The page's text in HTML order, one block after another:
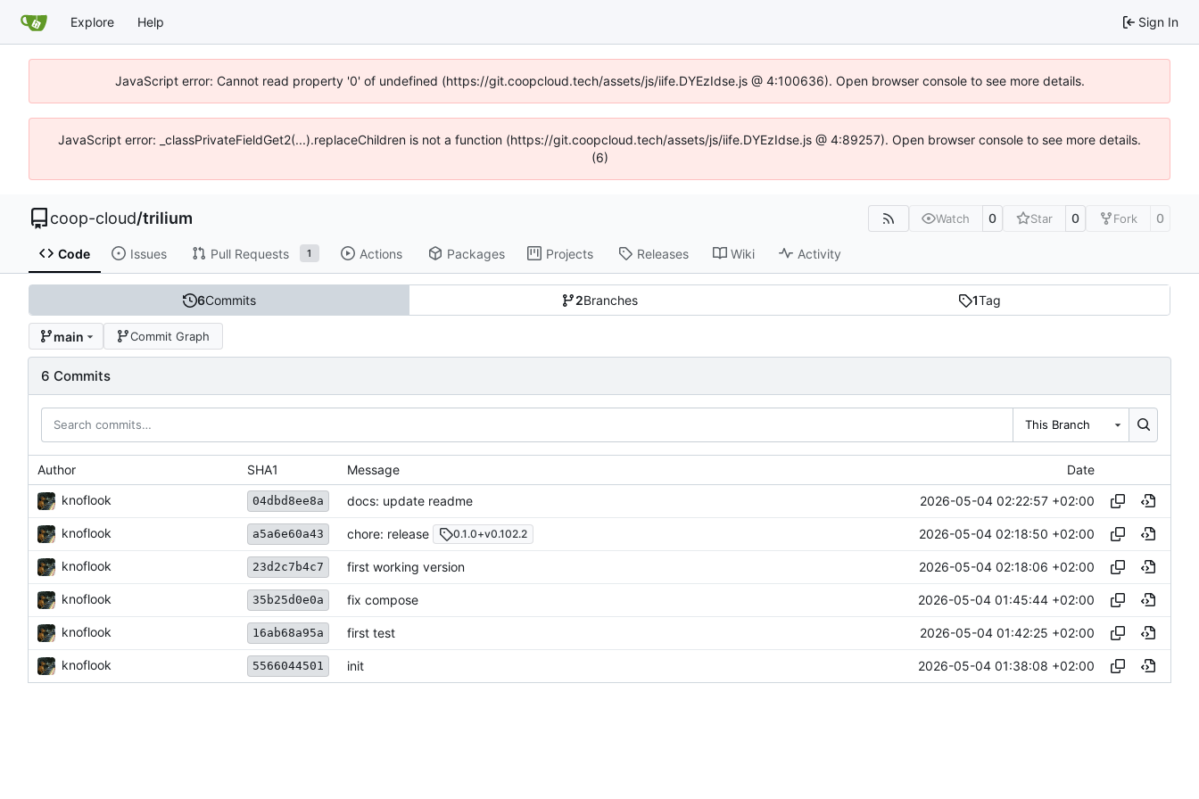
Explore Help Sign In
JavaScript error: Cannot read property '0' of undefined (https://git.coopcloud.tech/assets/js/iife.DYEzIdse.js @ 4:100636). Open browser console to see more details.
JavaScript error: _classPrivateFieldGet2(...).replaceChildren is not a function (https://git.coopcloud.tech/assets/js/iife.DYEzIdse.js @ 4:89257). Open browser console to see more details.
(6)
coop-cloud/trilium Watch 0 Star 0 Fork 0
Code Issues Pull Requests 1 Actions Packages Projects Releases Wiki Activity
6Commits 2Branches 1Tag
main Commit Graph
6 Commits
This Branch
Author SHA1 Message Date
knoflook 04dbd8ee8a docs: update readme 2026-05-04 02:22:57 +02:00
knoflook a5a6e60a43 chore: release 0.1.0+v0.102.2 2026-05-04 02:18:50 +02:00
knoflook 23d2c7b4c7 first working version 2026-05-04 02:18:06 +02:00
knoflook 35b25d0e0a fix compose 2026-05-04 01:45:44 +02:00
knoflook 16ab68a95a first test 2026-05-04 01:42:25 +02:00
knoflook 5566044501 init 2026-05-04 01:38:08 +02:00